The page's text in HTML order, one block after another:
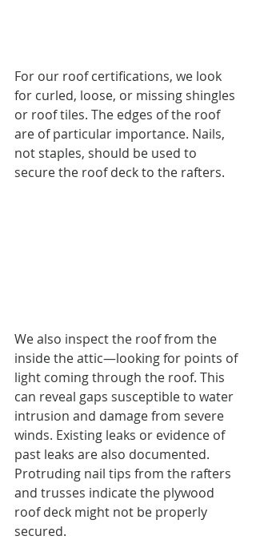
For our roof certifications, we look
for curled, loose, or missing shingles
or roof tiles. The edges of the roof
are of particular importance. Nails,
not staples, should be used to
secure the roof deck to the rafters.
We also inspect the roof from the
inside the attic—looking for points of
light coming through the roof. This
can reveal gaps susceptible to water
intrusion and damage from severe
winds. Existing leaks or evidence of
past leaks are also documented.
Protruding nail tips from the rafters
and trusses indicate the plywood
roof deck might not be properly
secured.